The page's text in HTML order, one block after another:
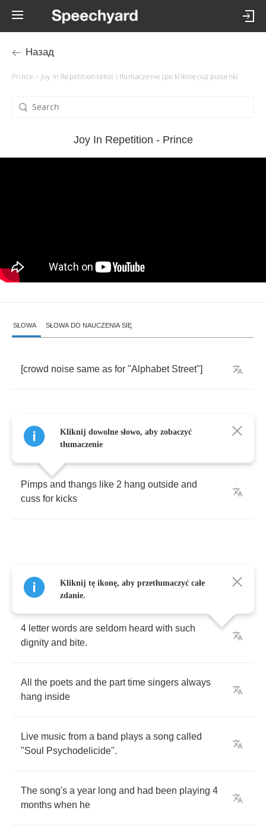
Назад
Prince – Joy In Repetition tekst i tłumaczenie (po kliknięciu) piosenki
Joy In Repetition - Prince
SŁOWA SŁOWA DO NAUCZENIA SIĘ
[crowd noise same as for "Alphabet Street"]
He like to frequent this
Pimps and thangs like 2 hang outside and
cuss for kicks
baddest
am tonight"
4 letter words are seldom heard with such
dignity and bite.
All the poets and the part time singers always
hang inside
Live music from a band plays a song called
"Soul Psychodelicide".
The song's a year long and had been playing 4
months when he
Kliknij dowolne słowo, aby zobaczyć
tłumaczenie
Kliknij tę ikonę, aby przetłumaczyć całe
zdanie.